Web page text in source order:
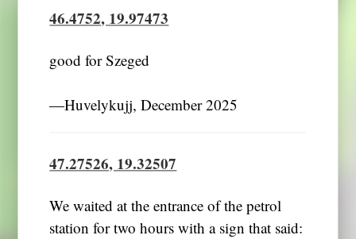
46.4752, 19.97473
good for Szeged
―Huvelykujj, December 2025
47.27526, 19.32507
We waited at the entrance of the petrol
station for two hours with a sign that said: